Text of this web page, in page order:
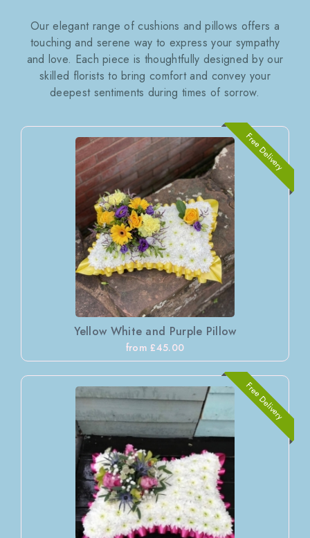
Our elegant range of cushions and pillows offers a
touching and serene way to express your sympathy
and love. Each piece is thoughtfully designed by our
skilled florists to bring comfort and convey your
deepest sentiments during times of sorrow.
Free Delivery
Yellow White and Purple Pillow
from £45.00
Free Delivery